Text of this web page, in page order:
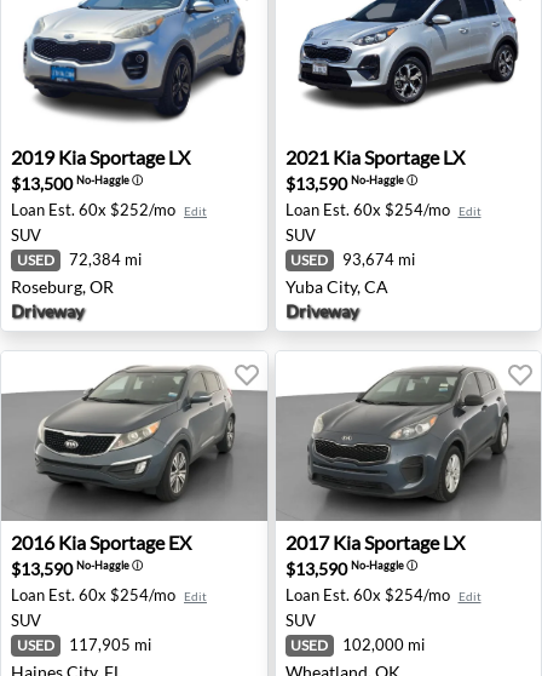
2019 Kia Sportage LX - Roseburg, OR
2019 KiaSportage LX
$13,500No-Haggleⓘ
Loan Est. 60x $252/mo Edit
SUV
USED 72,384 mi
Roseburg, OR
Driveway
2021 Kia Sportage LX -
2021 KiaSportage LX
$13,590No-Haggleⓘ
Loan Est. 60x $254/mo Edit
SUV
USED 93,674 mi
Yuba City, CA
Driveway
2016 Kia Sportage EX - Haines City, FL
2016 KiaSportage EX
$13,590No-Haggleⓘ
Loan Est. 60x $254/mo Edit
SUV
USED 117,905 mi
Haines City, FL
2017 Kia Sportage LX -
2017 KiaSportage LX
$13,590No-Haggleⓘ
Loan Est. 60x $254/mo Edit
SUV
USED 102,000 mi
Wheatland, OK